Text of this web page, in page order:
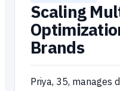
Scaling
Brands
Priya, 35, manages